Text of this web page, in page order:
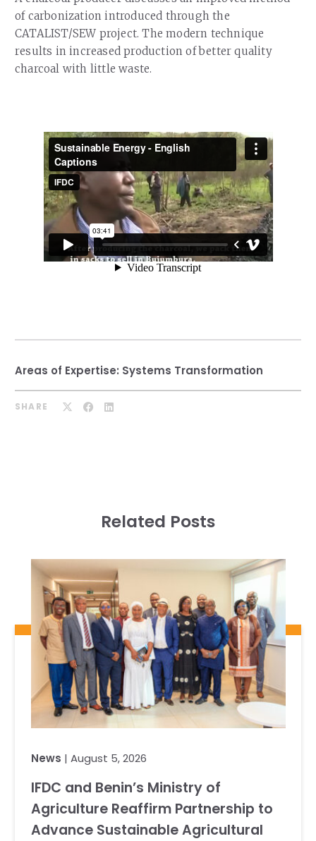
Our Board of Directors
Our History
Partnerships
RESOURCES
CAREERS
of carbonization introduced through the
CATALIST/SEW project. The modern technique
results in increased production of better quality
charcoal with little waste.
Areas of Expertise: Systems Transformation
SHARE
Related Posts
News | August 5, 2026
IFDC and Benin’s Ministry of
Agriculture Reaffirm Partnership to
Advance Sustainable Agricultural